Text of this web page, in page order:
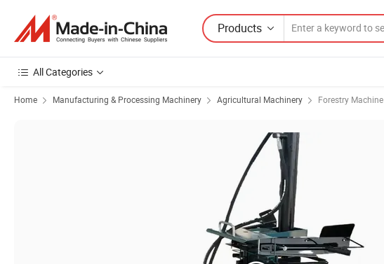
Products
All Categories
Home Manufacturing & Processing Machinery Agricultural Machinery Forestry Machine